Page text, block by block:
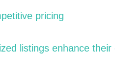
pricing
listings enhance